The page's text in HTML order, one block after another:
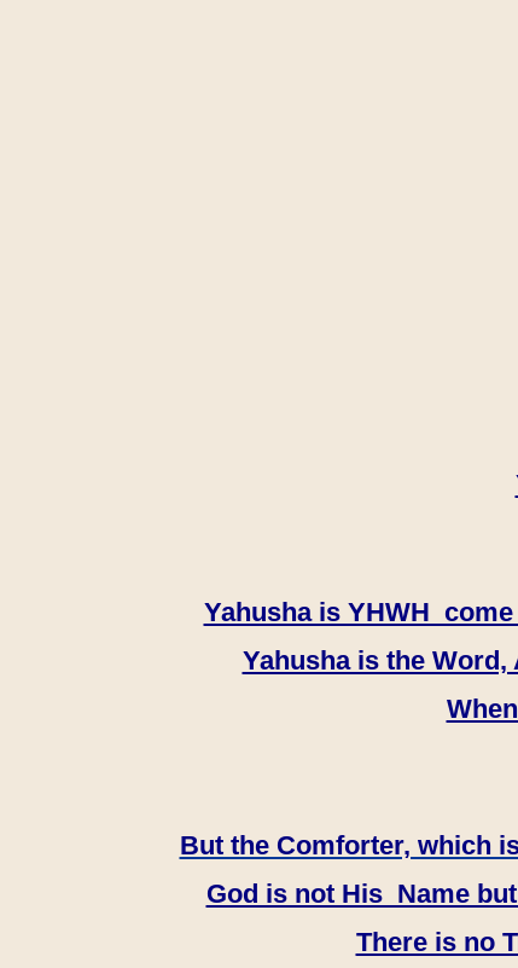
Yahusha is YHWH
Yahusha is the
But the Comforter, which
God is not His Name
There is no